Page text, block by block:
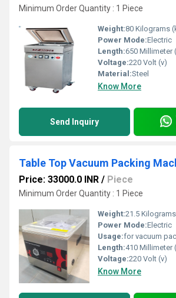
Minimum Order Quantity : 1 Piece
Weight:80 Kilograms
Power Mode:Electric
Length:650 Millimeter
Voltage:220 Volt (v)
Material:Steel
Know More
Send Inquiry
Table Top Vacuum Packing
Price: 33000.0 INR / Piece
Minimum Order Quantity : 1 Piece
Weight:21.5
Power Mode:Electric
Usage:for vacuum
Length:410 Millimeter
Voltage:220 Volt (v)
Know More